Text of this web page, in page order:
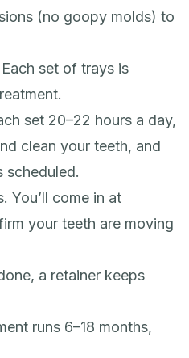
(no goopy molds) to
set of trays is
set 20–22 hours a day,
clean your teeth, and
scheduled.
You’ll come in at
your teeth are moving
a retainer keeps
runs 6–18 months,